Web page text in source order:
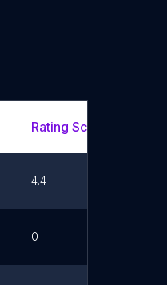
Rating Scores
4.4
0